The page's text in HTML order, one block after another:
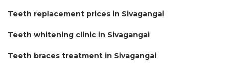
Teeth replacement prices in Sivagangai
Teeth whitening clinic in Sivagangai
Teeth braces treatment in Sivagangai